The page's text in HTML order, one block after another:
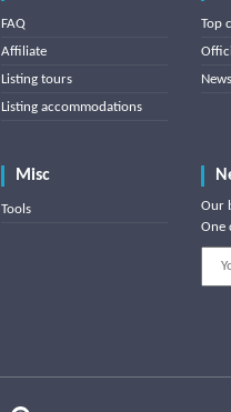
FAQ
Affiliate
Listing tours
Listing accommodations
Top
Misc
Tools
Our
One